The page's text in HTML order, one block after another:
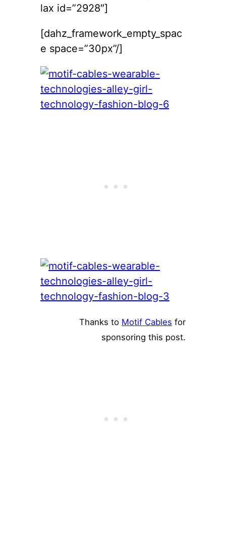
lax id=”2928″]
[dahz_framework_empty_spac
e space=”30px”/]
Thanks to Motif Cables for
sponsoring this post.